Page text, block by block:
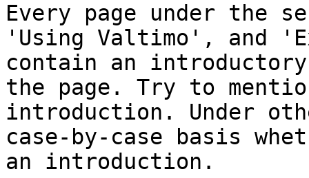
Every page under the
'Using Valtimo', and
contain an
the page. Try to
introduction. Under
case-by-case basis
an introduction.